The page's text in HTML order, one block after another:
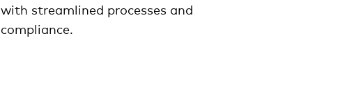
with streamlined processes and
compliance.